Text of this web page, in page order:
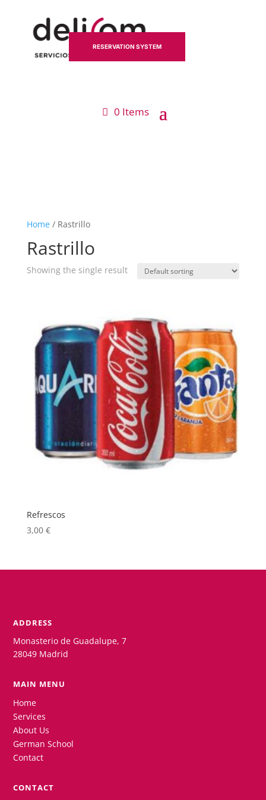
0 Items
RESERVATION SYSTEM
Home/ Rastrillo
Rastrillo
Showing the single result
Refrescos
3,00 €
ADDRESS
Monasterio de Guadalupe, 7
28049 Madrid
MAIN MENU
Home
Services
About Us
German School
Contact
CONTACT